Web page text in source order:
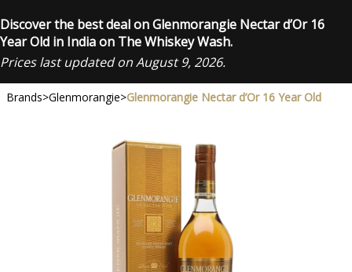
Discover the best deal on Glenmorangie Nectar d’Or 16
Year Old in India on The Whiskey Wash.
Prices last updated on August 9, 2026.
Brands>Glenmorangie>Glenmorangie Nectar d’Or 16 Year Old